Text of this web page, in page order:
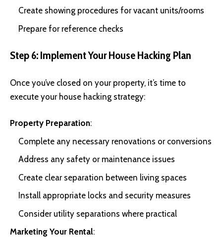
Create showing procedures for vacant units/rooms
Prepare for reference checks
Step 6: Implement Your House Hacking Plan
Once you’ve closed on your property, it’s time to
execute your house hacking strategy:
Property Preparation:
Complete any necessary renovations or conversions
Address any safety or maintenance issues
Create clear separation between living spaces
Install appropriate locks and security measures
Consider utility separations where practical
Marketing Your Rental: